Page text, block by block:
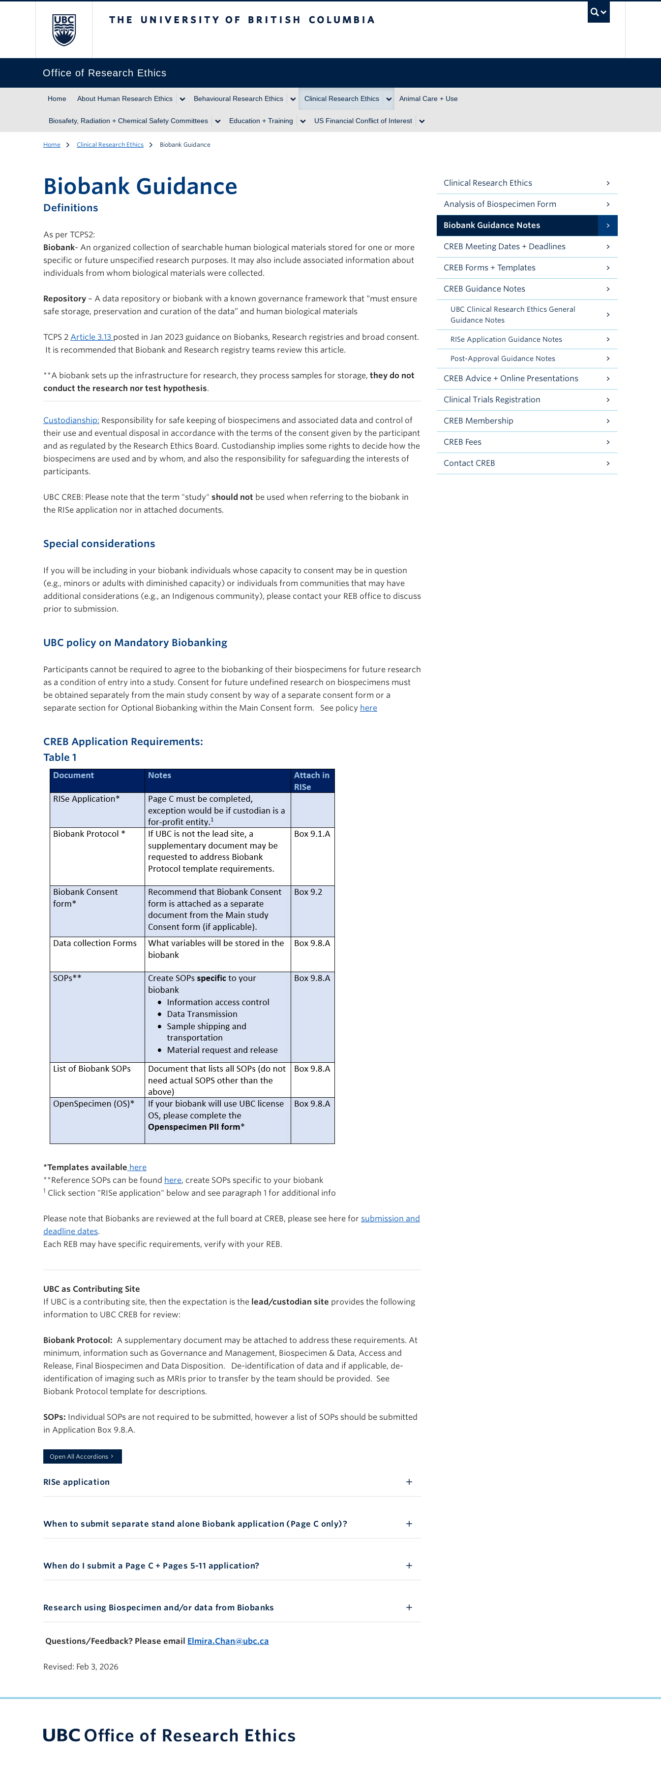
Office of Research Ethics
Home About Human Research Ethics Behavioural Research Ethics Clinical Research Ethics Animal Care + Use
Biosafety, Radiation + Chemical Safety Committees Education + Training US Financial Conflict of Interest
Home Clinical Research Ethics Biobank Guidance
Biobank Guidance
Definitions
As per TCPS2:
Biobank- An organized collection of searchable human biological materials stored for one or more
specific or future unspecified research purposes. It may also include associated information about
individuals from whom biological materials were collected.
Repository – A data repository or biobank with a known governance framework that “must ensure
safe storage, preservation and curation of the data” and human biological materials
TCPS 2 Article 3.13 posted in Jan 2023 guidance on Biobanks, Research registries and broad consent.
It is recommended that Biobank and Research registry teams review this article.
**A biobank sets up the infrastructure for research, they process samples for storage, they do not
conduct the research nor test hypothesis.
Custodianship: Responsibility for safe keeping of biospecimens and associated data and control of
their use and eventual disposal in accordance with the terms of the consent given by the participant
and as regulated by the Research Ethics Board. Custodianship implies some rights to decide how the
biospecimens are used and by whom, and also the responsibility for safeguarding the interests of
participants.
UBC CREB: Please note that the term "study" should not be used when referring to the biobank in
the RISe application nor in attached documents.
Special considerations
If you will be including in your biobank individuals whose capacity to consent may be in question
(e.g., minors or adults with diminished capacity) or individuals from communities that may have
additional considerations (e.g., an Indigenous community), please contact your REB office to discuss
prior to submission.
UBC policy on Mandatory Biobanking
Participants cannot be required to agree to the biobanking of their biospecimens for future research
as a condition of entry into a study. Consent for future undefined research on biospecimens must
be obtained separately from the main study consent by way of a separate consent form or a
separate section for Optional Biobanking within the Main Consent form. See policy here
CREB Application Requirements:
Table1
Table 1
*Templates available here
**Reference SOPs can be found here, create SOPs specific to your biobank
1 Click section "RISe application" below and see paragraph 1 for additional info
Please note that Biobanks are reviewed at the full board at CREB, please see here for submission and
deadline dates.
Each REB may have specific requirements, verify with your REB.
Contribute
UBC as Contributing Site
If UBC is a contributing site, then the expectation is the lead/custodian site provides the following
information to UBC CREB for review:
Biobank Protocol: A supplementary document may be attached to address these requirements. At
minimum, information such as Governance and Management, Biospecimen & Data, Access and
Release, Final Biospecimen and Data Disposition. De-identification of data and if applicable, de-
identification of imaging such as MRIs prior to transfer by the team should be provided. See
Biobank Protocol template for descriptions.
SOPs: Individual SOPs are not required to be submitted, however a list of SOPs should be submitted
in Application Box 9.8.A.
Open All Accordions
RISe application
When to submit separate stand alone Biobank application (Page C only)?
When do I submit a Page C + Pages 5-11 application?
Research using Biospecimen and/or data from Biobanks
Questions/Feedback? Please email Elmira.Chan@ubc.ca
Revised: Feb 3, 2026
Clinical Research Ethics
Analysis of Biospecimen Form
Biobank Guidance Notes
CREB Meeting Dates + Deadlines
CREB Forms + Templates
CREB Guidance Notes
UBC Clinical Research Ethics General
Guidance Notes
RISe Application Guidance Notes
Post-Approval Guidance Notes
CREB Advice + Online Presentations
Clinical Trials Registration
CREB Membership
CREB Fees
Contact CREB